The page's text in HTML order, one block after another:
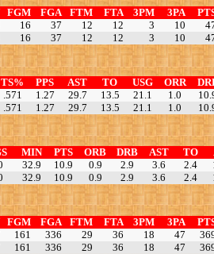
FGM FGA FTM FTA 3PM 3PA
16 37 12 12 3 10
16 37 12 12 3 10
TS% PPS AST TO USG ORR
.571 1.27 29.7 13.5 21.1 1.0
.571 1.27 29.7 13.5 21.1 1.0
MIN PTS ORB DRB AST TO
32.9 10.9 0.9 2.9 3.6 2.4
32.9 10.9 0.9 2.9 3.6 2.4
FGM FGA FTM FTA 3PM 3PA
161 336 29 36 18 47
161 336 29 36 18 47